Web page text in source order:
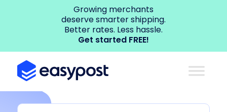
Growing merchants
deserve smarter shipping.
Better rates. Less hassle.
Get started FREE!